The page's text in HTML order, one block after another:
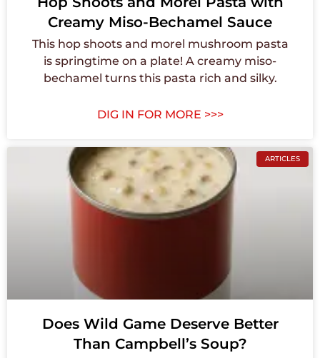
Creamy Miso-Bechamel Sauce
This hop shoots and morel mushroom pasta
is springtime on a plate! A creamy miso-
bechamel turns this pasta rich and silky.
DIG IN FOR MORE >>>
ARTICLES
Does Wild Game Deserve Better
Than Campbell’s Soup?